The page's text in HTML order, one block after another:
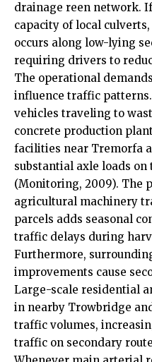
drainage reen network.
capacity of local
occurs along low-lying
requiring drivers to
The operational
influence traffic
vehicles traveling to
concrete production
facilities near Tremorfa
substantial axle loads
(Monitoring, 2009). The
agricultural machinery
parcels adds seasonal
traffic delays during
Furthermore,
improvements cause
Large-scale residential
in nearby Trowbridge
traffic volumes,
traffic on secondary